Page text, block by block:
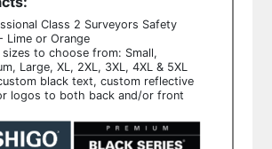
Class 2 Surveyors Safety
Lime or Orange
sizes to choose from: Small,
Large, XL, 2XL, 3XL, 4XL & 5XL
black text, custom reflective
logos to both back and/or front